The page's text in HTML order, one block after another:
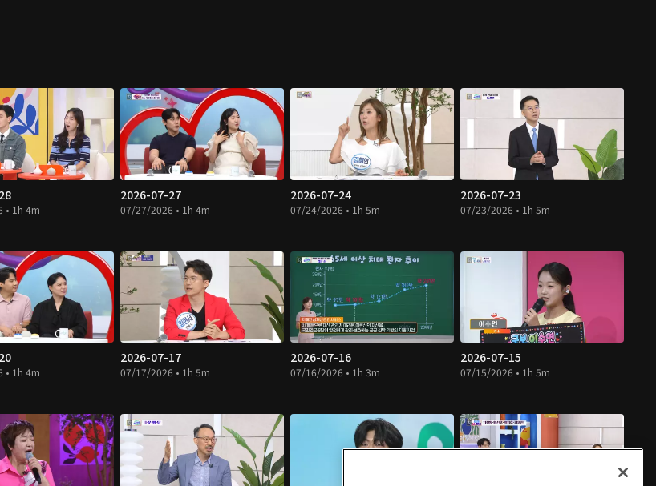
• 1h 4m
2026-07-27
07/27/2026 • 1h 4m
2026-07-24
07/24/2026 • 1h 5m
2026-07-23
07/23/2026 • 1h 5m
• 1h 4m
2026-07-17
07/17/2026 • 1h 5m
2026-07-16
07/16/2026 • 1h 3m
2026-07-15
07/15/2026 • 1h 5m